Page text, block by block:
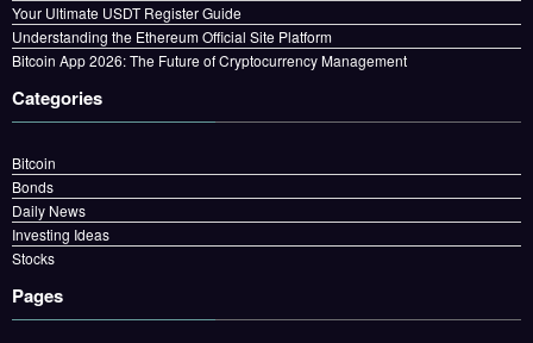
Your Ultimate USDT Register Guide
Understanding the Ethereum Official Site Platform
Bitcoin App 2026: The Future of Cryptocurrency Management
Categories
Bitcoin
Bonds
Daily News
Investing Ideas
Stocks
Pages